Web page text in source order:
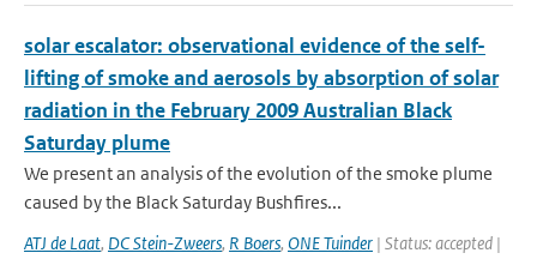
solar escalator: observational evidence of the self-
lifting of smoke and aerosols by absorption of solar
radiation in the February 2009 Australian Black
Saturday plume
We present an analysis of the evolution of the smoke plume
caused by the Black Saturday Bushfires...
ATJ de Laat, DC Stein-Zweers, R Boers, ONE Tuinder | Status: accepted |